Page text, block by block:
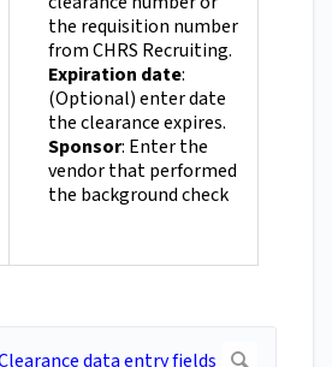
the requisition number
from CHRS Recruiting.
Expiration date:
(Optional) enter date
the clearance expires.
Sponsor: Enter the
vendor that performed
the background check